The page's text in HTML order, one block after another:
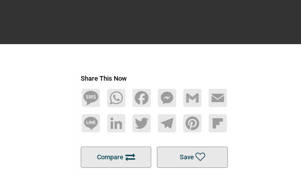
Share This Now
MessageWhatsAppFacebookMessengerGmail Email
Line LinkedInTwitterTelegramPinterestFlipboard
Compare Save